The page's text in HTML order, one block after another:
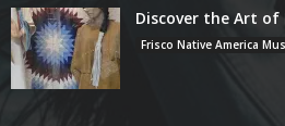
Discover the Art
Frisco Native America